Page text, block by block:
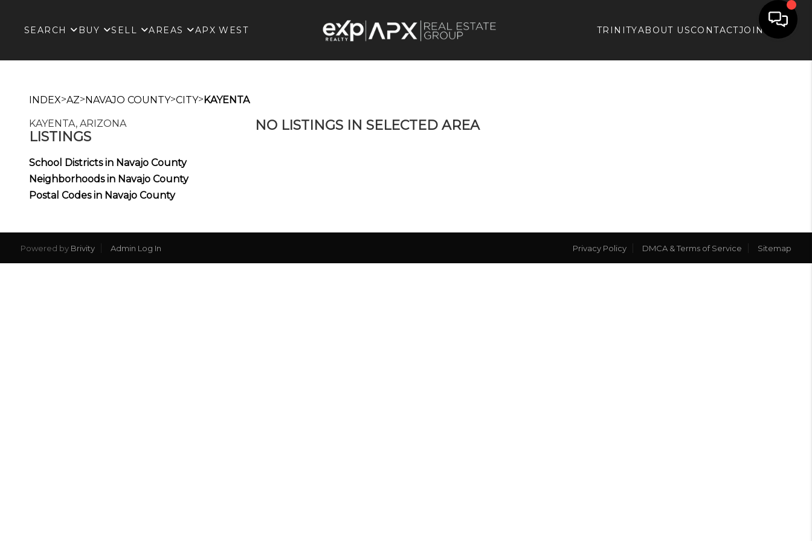
SEARCH BUY SELL AREAS APX WEST TRINITYABOUT USCONTACTJOIN APX
INDEX>AZ>NAVAJO COUNTY>CITY>KAYENTA
KAYENTA, ARIZONA
LISTINGS
School Districts in Navajo County
Neighborhoods in Navajo County
Postal Codes in Navajo County
NO LISTINGS IN SELECTED AREA
Powered by Brivity Admin Log In Privacy Policy DMCA & Terms of Service Sitemap